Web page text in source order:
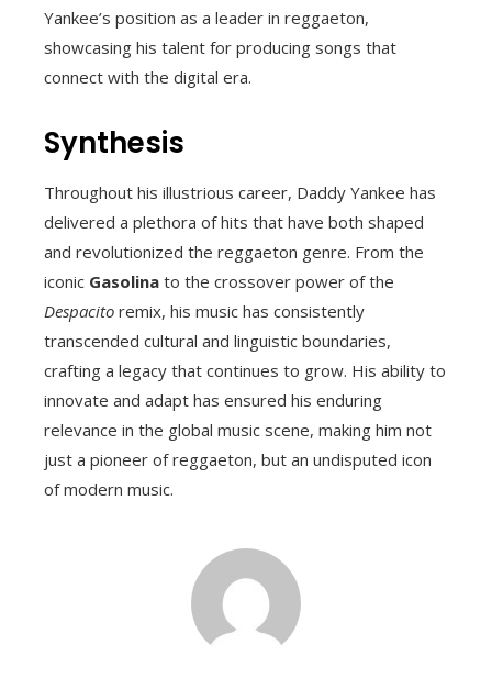
Yankee’s position as a leader in reggaeton,
showcasing his talent for producing songs that
connect with the digital era.
Synthesis
Throughout his illustrious career, Daddy Yankee has
delivered a plethora of hits that have both shaped
and revolutionized the reggaeton genre. From the
iconic Gasolina to the crossover power of the
Despacito remix, his music has consistently
transcended cultural and linguistic boundaries,
crafting a legacy that continues to grow. His ability to
innovate and adapt has ensured his enduring
relevance in the global music scene, making him not
just a pioneer of reggaeton, but an undisputed icon
of modern music.